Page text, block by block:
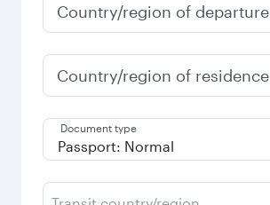
Country/region of departure
Country/region of residence
Document type